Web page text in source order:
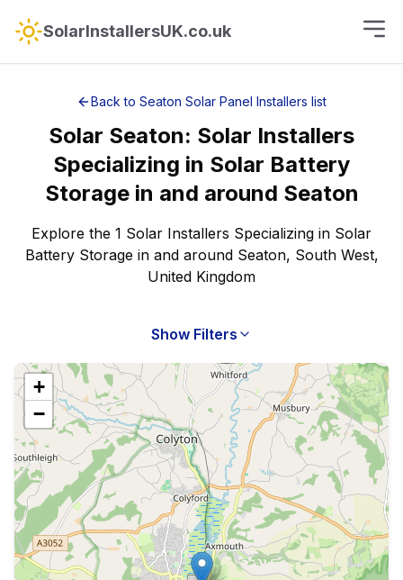
SolarInstallersUK.co.uk
Back to Seaton Solar Panel Installers list
Solar Seaton: Solar Installers
Specializing in Solar Battery
Storagein and around Seaton
Explore the 1 Solar Installers Specializing in Solar
Battery Storage in and around Seaton, South West,
United Kingdom
Show Filters
+
−